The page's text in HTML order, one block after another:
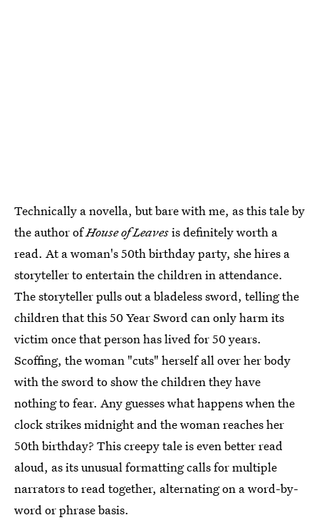
Technically a novella, but bare with me, as this tale by
the author ofHouse of Leavesis definitely worth a
read. At a woman's 50th birthday party, she hires a
storyteller to entertain the children in attendance.
The storyteller pulls out a bladeless sword, telling the
children that this 50 Year Sword can only harm its
victim once that person has lived for 50 years.
Scoffing, the woman "cuts" herself all over her body
with the sword to show the children they have
nothing to fear. Any guesses what happens when the
clock strikes midnight and the woman reaches her
50th birthday? This creepy tale is even better read
aloud, as its unusual formatting calls for multiple
narrators to read together, alternating on a word-by-
word or phrase basis.